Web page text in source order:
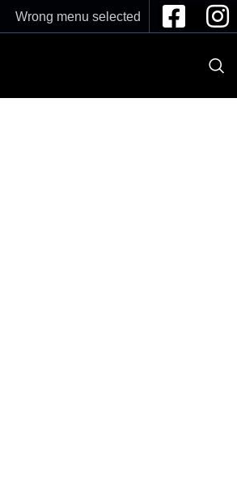
Wrong menu selected